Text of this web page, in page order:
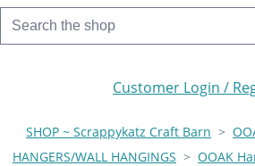
Customer Login /
SHOP ~ Scrappykatz Craft Barn >
HANGERS/WALL HANGINGS > OOAK